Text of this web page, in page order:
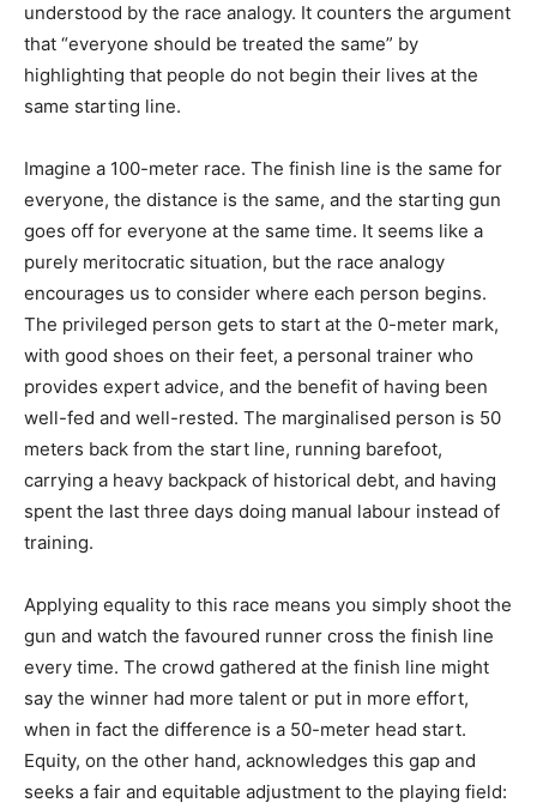
understood by the race analogy. It counters the argument
that “everyone should be treated the same” by
highlighting that people do not begin their lives at the
same starting line.
Imagine a 100-meter race. The finish line is the same for
everyone, the distance is the same, and the starting gun
goes off for everyone at the same time. It seems like a
purely meritocratic situation, but the race analogy
encourages us to consider where each person begins.
The privileged person gets to start at the 0-meter mark,
with good shoes on their feet, a personal trainer who
provides expert advice, and the benefit of having been
well-fed and well-rested. The marginalised person is 50
meters back from the start line, running barefoot,
carrying a heavy backpack of historical debt, and having
spent the last three days doing manual labour instead of
training.
Applying equality to this race means you simply shoot the
gun and watch the favoured runner cross the finish line
every time. The crowd gathered at the finish line might
say the winner had more talent or put in more effort,
when in fact the difference is a 50-meter head start.
Equity, on the other hand, acknowledges this gap and
seeks a fair and equitable adjustment to the playing field: